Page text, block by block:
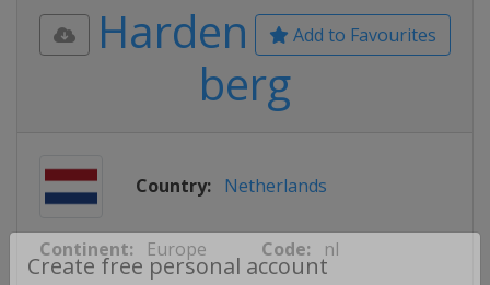
Add to Favourites
Harden
berg
Country: Netherlands
Continent: Europe Code: nl